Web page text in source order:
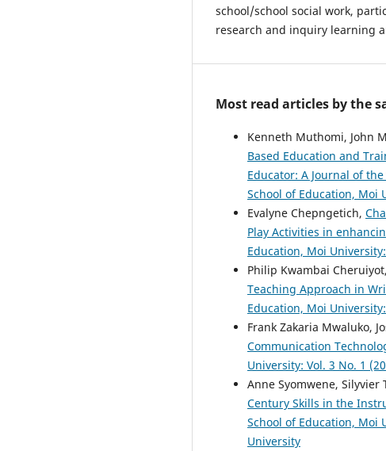
school/school social work,
research and inquiry learning
Most read articles by the
Kenneth Muthomi, John
Based Education and
Educator: A Journal of
School of Education, Moi
Evalyne Chepngetich,
Play Activities in
Education, Moi
Philip Kwambai
Teaching Approach in
Education, Moi
Frank Zakaria Mwaluko,
Communication
University: Vol. 3 No. 1
Anne Syomwene, Silyvier
Century Skills in the
School of Education, Moi
University